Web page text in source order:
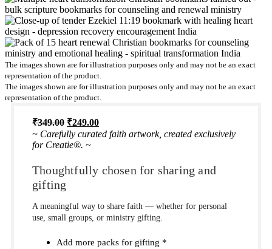
The images shown are for illustration purposes only and may not be an exact
representation of the product.
The images shown are for illustration purposes only and may not be an exact
representation of the product.
₹349.00 Original
price
was:
₹249.00Current
price
~ Carefully curated faith artwork, created exclusively
for Creatie®. ~
Thoughtfully chosen for sharing and
gifting
A meaningful way to share faith — whether for personal
use, small groups, or ministry gifting.
Add more packs for gifting *